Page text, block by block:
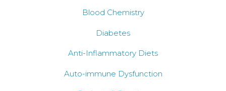
Blood Chemistry
Diabetes
Anti-Inflammatory Diets
Auto-immune Dysfunction